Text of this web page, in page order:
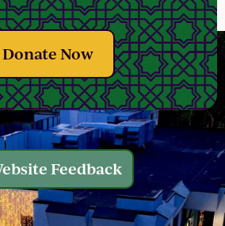
Donate Now
Feedback